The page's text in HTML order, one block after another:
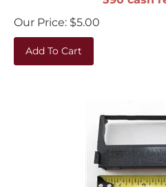
Our Price:
$5.00
Add To Cart